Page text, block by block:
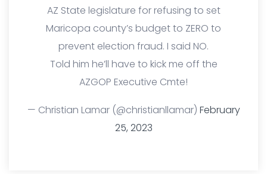
AZ State legislature for refusing to set
Maricopa county’s budget to ZERO to
prevent election fraud. I said NO.
Told him he’ll have to kick me off the
AZGOP Executive Cmte!
— Christian Lamar (@christianllamar) February
25, 2023